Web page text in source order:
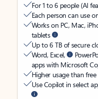
For 1 to 6 people (AI
Each person can use
Works on PC, Mac,
tablets
Up to 6 TB of secure
Word, Excel,
apps with Microsoft
Higher usage than
Use Copilot in select